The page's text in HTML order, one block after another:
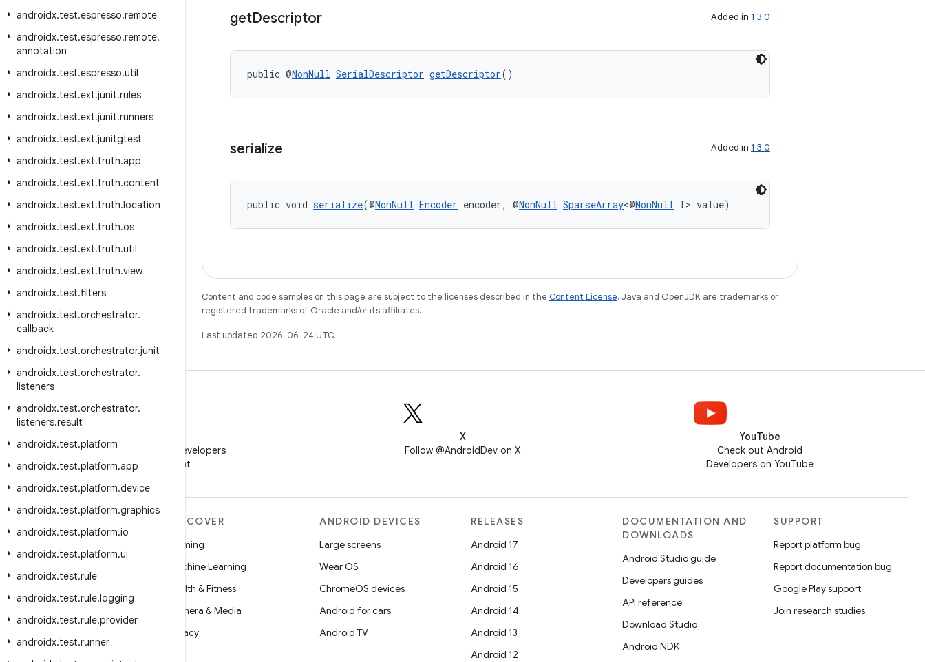
androidx.test.espresso.remote
androidx.test.espresso.remote.
annotation
androidx.test.espresso.util
androidx.test.ext.junit.rules
androidx.test.ext.junit.runners
androidx.test.ext.junitgtest
androidx.test.ext.truth.app
androidx.test.ext.truth.content
androidx.test.ext.truth.location
androidx.test.ext.truth.os
androidx.test.ext.truth.util
androidx.test.ext.truth.view
androidx.test.filters
androidx.test.orchestrator.
callback
androidx.test.orchestrator.junit
androidx.test.orchestrator.
listeners
androidx.test.orchestrator.
listeners.result
androidx.test.platform
androidx.test.platform.app
androidx.test.platform.device
androidx.test.platform.graphics
androidx.test.platform.io
androidx.test.platform.ui
androidx.test.rule
androidx.test.rule.logging
androidx.test.rule.provider
androidx.test.runner
getDescriptor Added in 1.3.0
public @NonNull SerialDescriptor getDescriptor()
serialize Added in 1.3.0
public void serialize(@NonNull Encoder encoder, @NonNull SparseArray<@NonNull T> value)
Content and code samples on this page are subject to the licenses described in the Content License. Java and OpenJDK are trademarks or
registered trademarks of Oracle and/or its affiliates.
Last updated 2026-06-24 UTC.
Follow Android Developers
on WeChat
X
Follow @AndroidDev on X
YouTube
Check out Android
Developers on YouTube
DISCOVER
Gaming
Machine Learning
Health & Fitness
Camera & Media
Privacy
ANDROID DEVICES
Large screens
Wear OS
ChromeOS devices
Android for cars
Android TV
RELEASES
Android 17
Android 16
Android 15
Android 14
Android 13
Android 12
DOCUMENTATION AND
DOWNLOADS
Android Studio guide
Developers guides
API reference
Download Studio
Android NDK
SUPPORT
Report platform bug
Report documentation bug
Google Play support
Join research studies